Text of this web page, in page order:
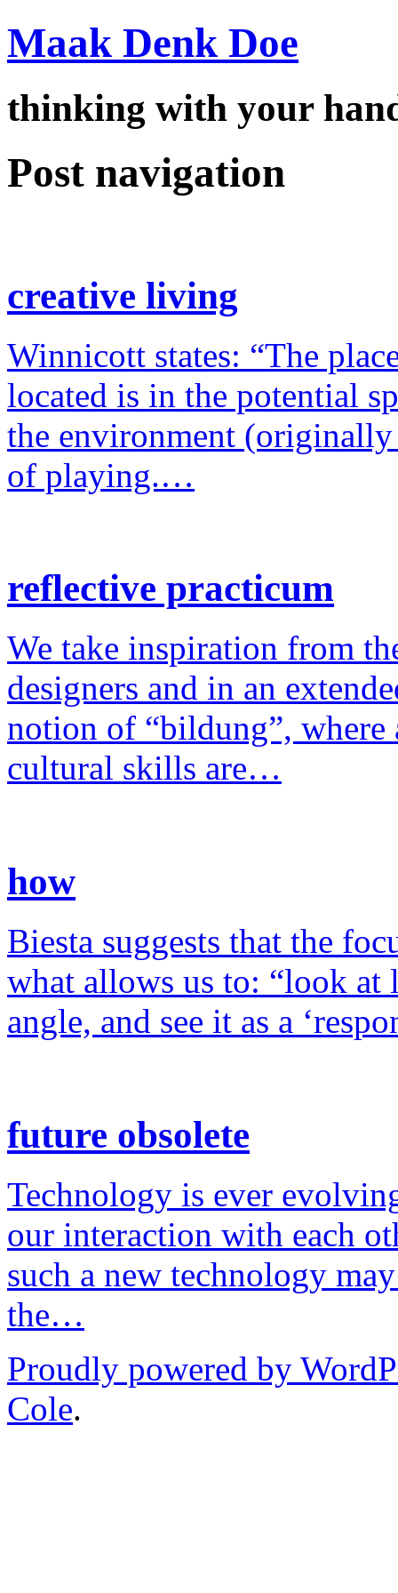
Maak Denk Doe
thinking with your
Post navigation
creative living
Winnicott states: “The
located is in the potential
the environment (originally
of playing.…
reflective practicum
We take inspiration from
designers and in an
notion of “bildung”,
cultural skills are…
how
Biesta suggests that the
what allows us to: “look
angle, and see it as a
future obsolete
Technology is ever
our interaction with each
such a new technology
the…
Proudly powered by
Cole.